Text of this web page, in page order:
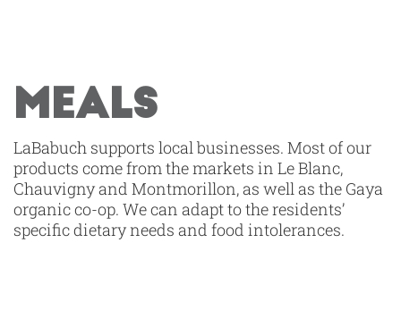
MEALS
LaBabuch supports local businesses. Most of our
products come from the markets in Le Blanc,
Chauvigny and Montmorillon, as well as the Gaya
organic co-op. We can adapt to the residents’
specific dietary needs and food intolerances.